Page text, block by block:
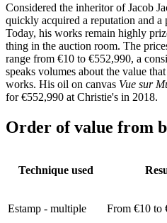
Considered the inheritor of Jacob
quickly acquired a reputation and
Today, his works remain highly
thing in the auction room. The
range from €10 to €552,990, a
speaks volumes about the value
works. His oil on canvas Vue sur
for €552,990 at Christie's in 2018.
Order of value from
Technique used
Estamp - multiple From €10 to